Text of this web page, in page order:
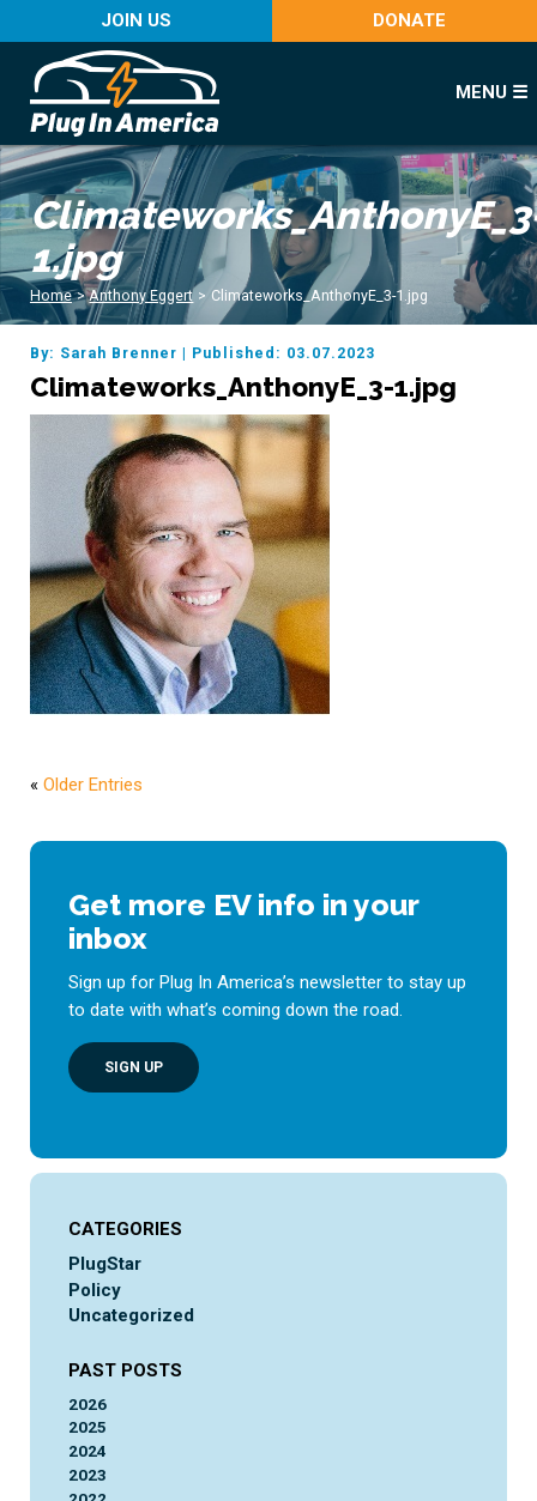
JOIN US DONATE
MENU ☰
1.jpg
Home > Anthony Eggert > Climateworks_AnthonyE_3-1.jpg
By: Sarah Brenner | Published: 03.07.2023
Climateworks_AnthonyE_3-1.jpg
« Older Entries
Get more EV info in your
inbox
Sign up for Plug In America’s newsletter to stay up
to date with what’s coming down the road.
SIGN UP
CATEGORIES
PlugStar
Policy
Uncategorized
PAST POSTS
2026
2025
2024
2023